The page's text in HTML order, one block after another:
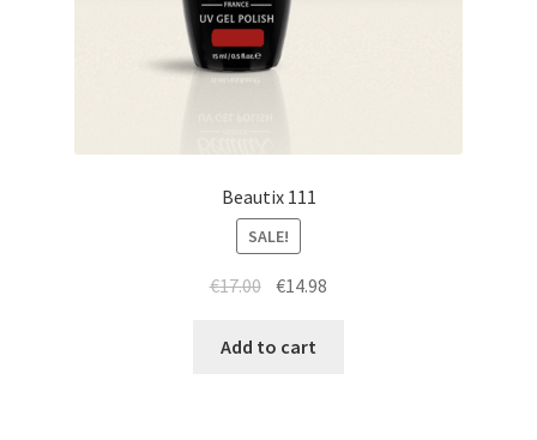
Beautix 111
SALE!
€17.00 Original
was:
€14.98
Add to cart